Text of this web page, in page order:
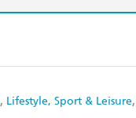
Lifestyle, Sport & Leisure